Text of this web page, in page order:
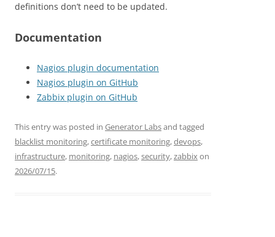
definitions don’t need to be updated.
Documentation
Nagios plugin documentation
Nagios plugin on GitHub
Zabbix plugin on GitHub
This entry was posted in Generator Labsand tagged
blacklist monitoring,certificate monitoring,devops,
infrastructure, monitoring, nagios,security,zabbixon
2026/07/15.